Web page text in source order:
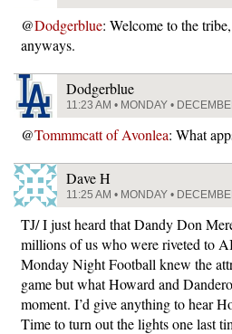
@Dodgerblue: Welcome to the
anyways.
Dodgerblue
11:23 AM • MONDAY •
@Tommmcatt of Avonlea: What
Dave H
11:25 AM • MONDAY •
TJ/ I just heard that Dandy Don
millions of us who were riveted to
Monday Night Football knew the
game but what Howard and
moment. I’d give anything to hear
Time to turn out the lights one last